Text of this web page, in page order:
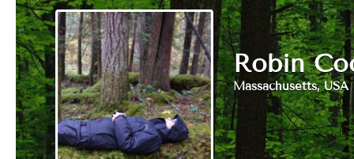
Robin
Massachusetts, USA